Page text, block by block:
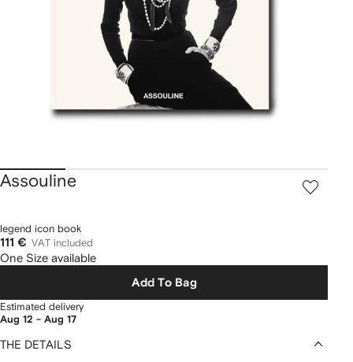
Assouline
legend icon book
111 € VAT included
One Size available
Add To Bag
Estimated delivery
Aug 12 - Aug 17
THE DETAILS